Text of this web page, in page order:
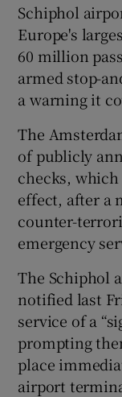
Schiphol
Europe's
60 million
armed stop-
a warning it
The
of publicly
checks,
effect, after a
counter-
emergency
The Schiphol
notified last
service of a
prompting
place
airport